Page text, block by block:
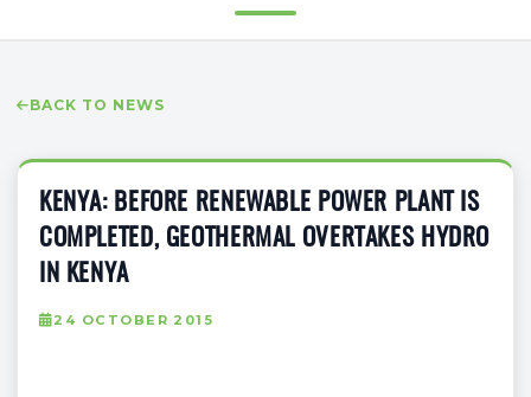
BACK TO NEWS
KENYA: BEFORE RENEWABLE POWER PLANT IS
COMPLETED, GEOTHERMAL OVERTAKES HYDRO
IN KENYA
24 OCTOBER 2015